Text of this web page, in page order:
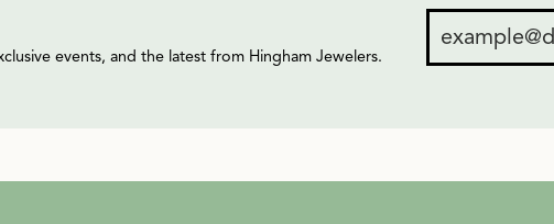
events, and the latest from Hingham Jewelers.